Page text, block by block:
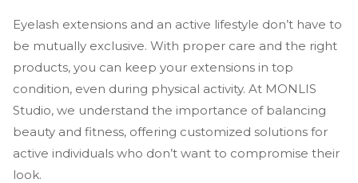
Eyelash extensions and an active lifestyle don’t have to
be mutually exclusive. With proper care and the right
products, you can keep your extensions in top
condition, even during physical activity. At MONLIS
Studio, we understand the importance of balancing
beauty and fitness, offering customized solutions for
active individuals who don’t want to compromise their
look.